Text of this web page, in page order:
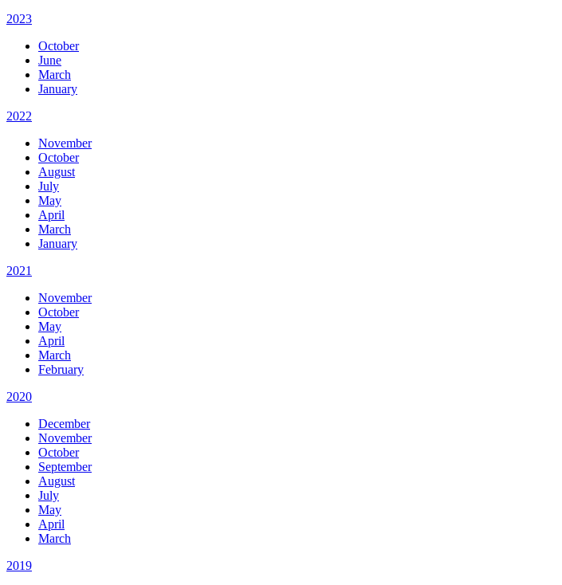
2023
October
June
March
January
2022
November
October
August
July
May
April
March
January
2021
November
October
May
April
March
February
2020
December
November
October
September
August
July
May
April
March
2019